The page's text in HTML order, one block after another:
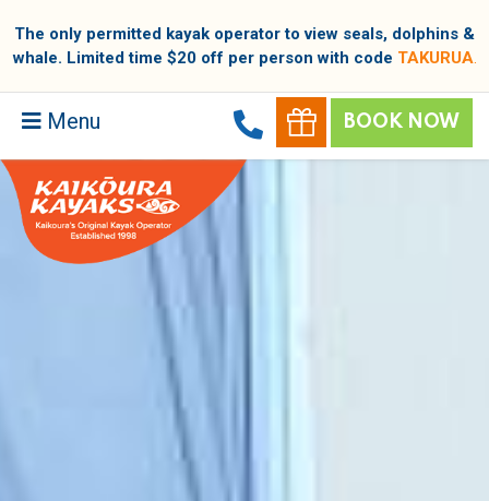
The only permitted kayak operator to view seals, dolphins &
whale. Limited time $20 off per person with code TAKURUA.
Menu BOOK NOW